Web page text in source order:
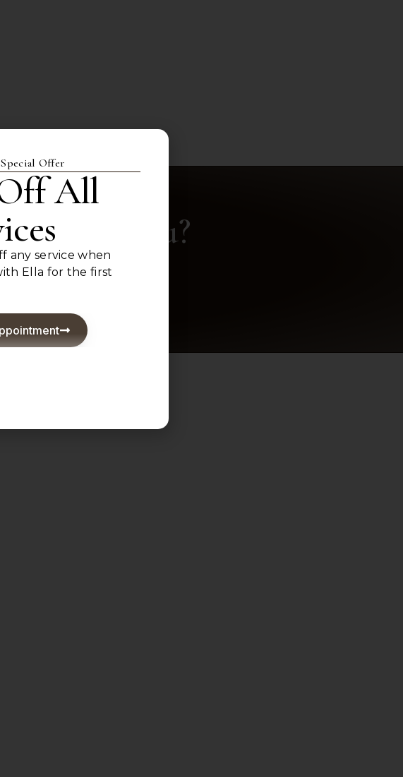
Like You?
around you.
Offer
All
any service when
Ella for the first